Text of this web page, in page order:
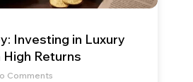
Investing in Luxury
Returns
Comments